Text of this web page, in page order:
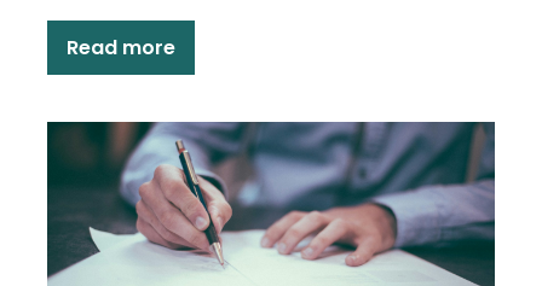
Read more